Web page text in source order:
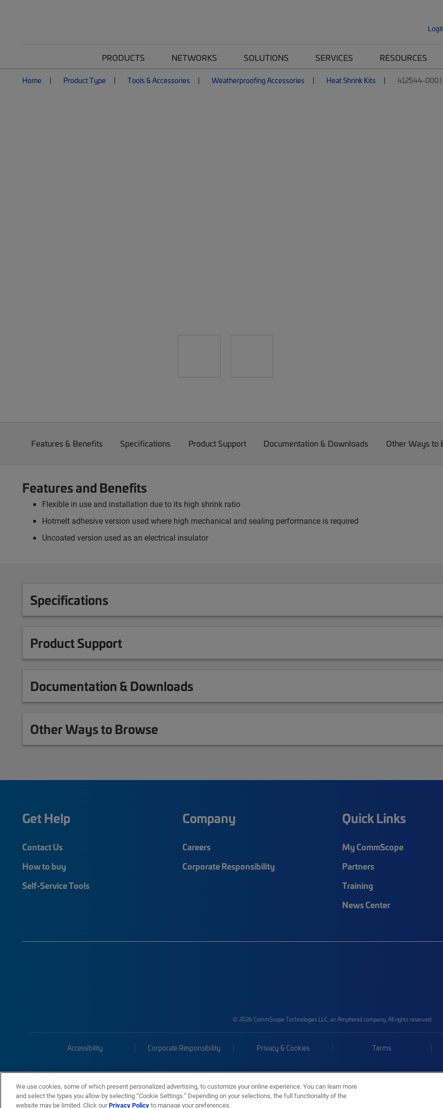
PRODUCTS NETWORKS SOLUTIONS SERVICES RESOURCES
Home Product Type Tools & Accessories Weatherproofing Accessories Heat Shrink Kits 412544-000
Features & Benefits Specifications Product Support Documentation & Downloads Other Ways to
Features and Benefits
Flexible in use and installation due to its high shrink ratio
Hotmelt adhesive version used where high mechanical and sealing performance is required
Uncoated version used as an electrical insulator
Specifications
Product Support
Documentation & Downloads
Other Ways to Browse
Get Help
Contact Us
How to buy
Self-Service Tools
Company
Careers
Corporate Responsibility
Quick Links
My CommScope
Partners
Training
News Center
© 2026 CommScope Technologies LLC, an Amphenol company. All rights reserved.
Accessibility Corporate Responsibility Privacy & Cookies Terms
We use cookies, some of which present personalized advertising, to customize your online experience. You can learn more
and select the types you allow by selecting “Cookie Settings.” Depending on your selections, the full functionality of the
website may be limited. Click ourPrivacy Policyto manage your preferences.